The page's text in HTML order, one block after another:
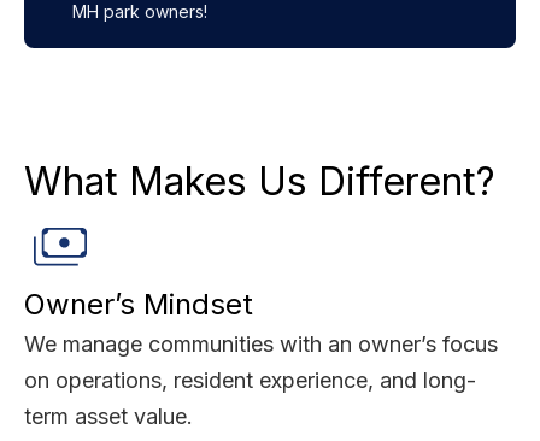
MH park owners!
What Makes Us Different?
Owner’s Mindset
We manage communities with an owner’s focus
on operations, resident experience, and long-
term asset value.